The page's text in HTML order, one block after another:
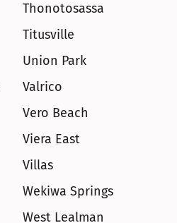
Thonotosassa
Titusville
Union Park
Valrico
Vero Beach
Viera East
Villas
Wekiwa Springs
West Lealman